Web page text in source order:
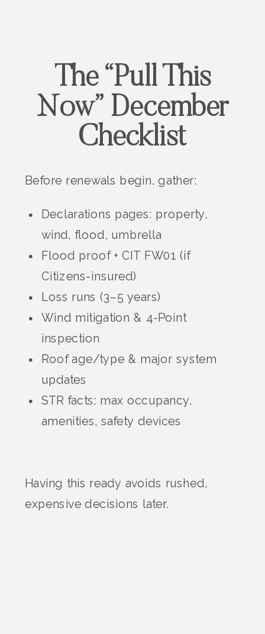
The “Pull This
Now” December
Checklist
Before renewals begin, gather:
Declarations pages: property,
wind, flood, umbrella
Flood proof + CIT FW01 (if
Citizens-insured)
Loss runs (3–5 years)
Wind mitigation & 4-Point
inspection
Roof age/type & major system
updates
STR facts: max occupancy,
amenities, safety devices
Having this ready avoids rushed,
expensive decisions later.